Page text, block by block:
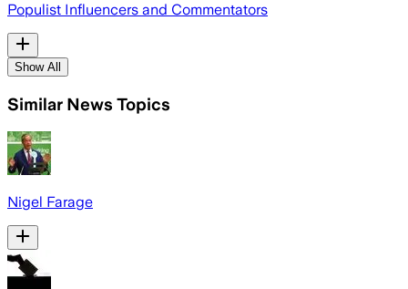
Populist Influencers and Commentators
Show All
Similar News Topics
Nigel Farage